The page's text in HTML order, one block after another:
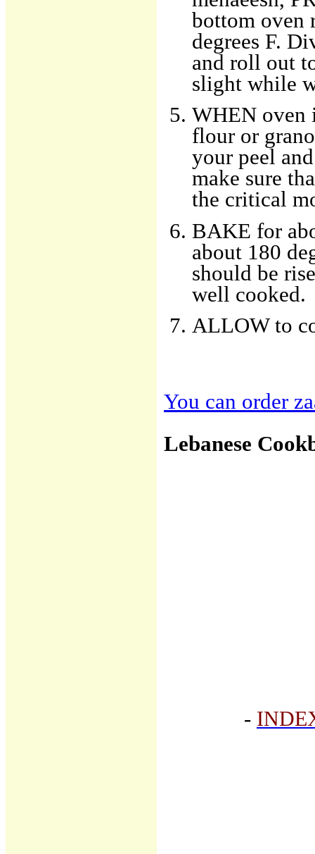
bottom oven
degrees F.
and roll out
slight while
WHEN oven
flour or
your peel
make sure
the critical
BAKE for
about 180
should be
well cooked.
ALLOW to
You can order
Lebanese
-